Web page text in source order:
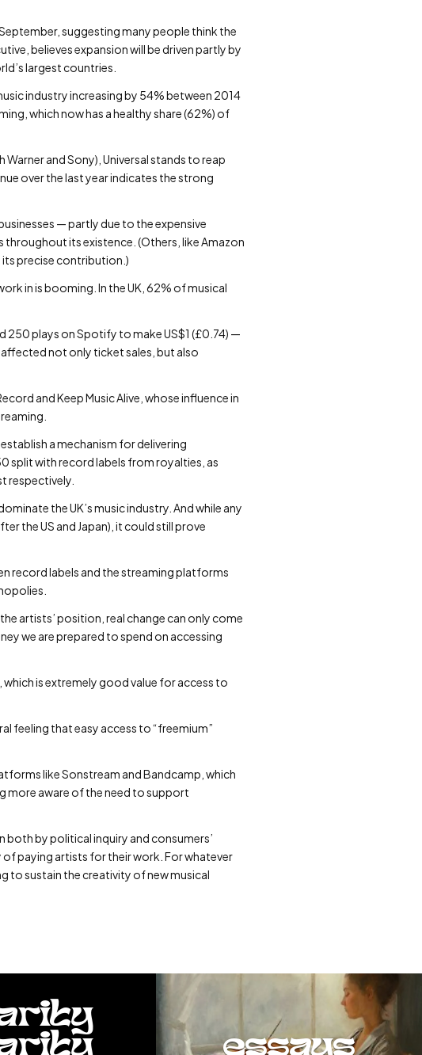
suggesting many people think the
believes expansion will be driven partly by
largest countries.
industry increasing by 54% between 2014
which now has a healthy share (62%) of
and Sony), Universal stands to reap
over the last year indicates the strong
— partly due to the expensive
its existence. (Others, like Amazon
precise contribution.)
in is booming. In the UK, 62% of musical
250 plays on Spotify to make US$1 (£0.74) —
not only ticket sales, but also
and Keep Music Alive, whose influence in
a mechanism for delivering
split with record labels from royalties, as
respectively.
the UK’s music industry. And while any
the US and Japan), it could still prove
record labels and the streaming platforms
artists’ position, real change can only come
we are prepared to spend on accessing
is extremely good value for access to
feeling that easy access to “freemium”
like Sonstream and Bandcamp, which
more aware of the need to support
both by political inquiry and consumers’
paying artists for their work. For whatever
to sustain the creativity of new musical
essays